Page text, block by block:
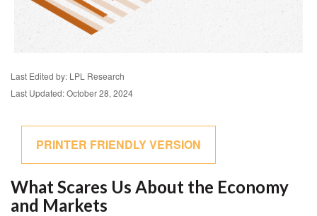
Last Edited by: LPL Research
Last Updated: October 28, 2024
PRINTER FRIENDLY VERSION
What Scares Us About the Economy
and Markets